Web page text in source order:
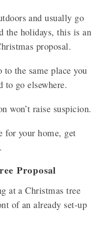
and usually go
the holidays, this is an
proposal.
the same place you
to go elsewhere.
won’t raise suspicion.
for your home, get
Proposal
at a Christmas tree
of an already set-up